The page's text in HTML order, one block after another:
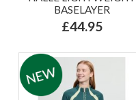
BASELAYER
£44.95